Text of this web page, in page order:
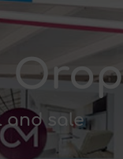
and sale